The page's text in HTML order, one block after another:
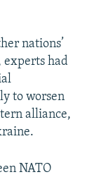
nations’
experts had
to worsen
alliance,
NATO